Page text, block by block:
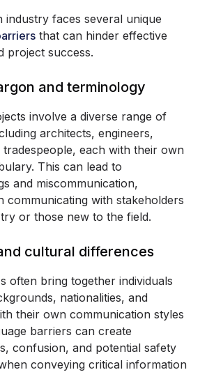
industry faces several unique
that can hinder effective
project success.
and terminology
involve a diverse range of
architects, engineers,
each with their own
This can lead to
and miscommunication,
communicating with stakeholders
or those new to the field.
cultural differences
often bring together individuals
nationalities, and
their own communication styles
barriers can create
confusion, and potential safety
conveying critical information